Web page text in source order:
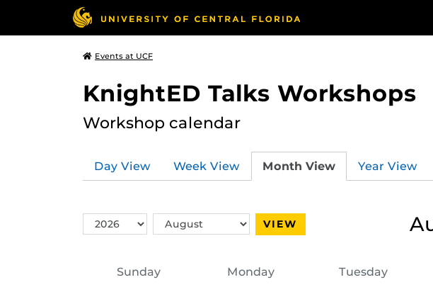
Events at UCF
KnightED Talks Workshops
Workshop calendar
Day View Week View Month View Year View
Switch
Year
Switch
Month
VIEW
Sunday Monday Tuesday